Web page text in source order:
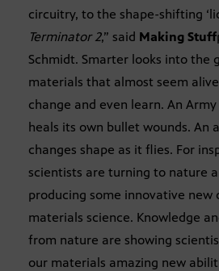
circuitry, to the shape-shifting
Terminator 2,” said Making Stuff
Schmidt. Smarter looks into the
materials that almost seem
change and even learn. An
heals its own bullet wounds. An
changes shape as it flies. For
scientists are turning to nature
producing some innovative new
materials science. Knowledge
from nature are showing
our materials amazing new